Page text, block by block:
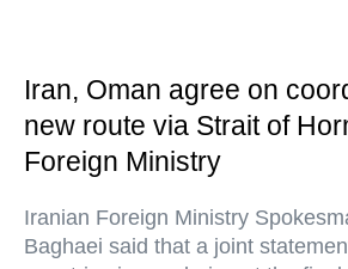
Iran, Oman agree on
new route via Strait of
Foreign Ministry
Iranian Foreign Ministry
Baghaei said that a joint